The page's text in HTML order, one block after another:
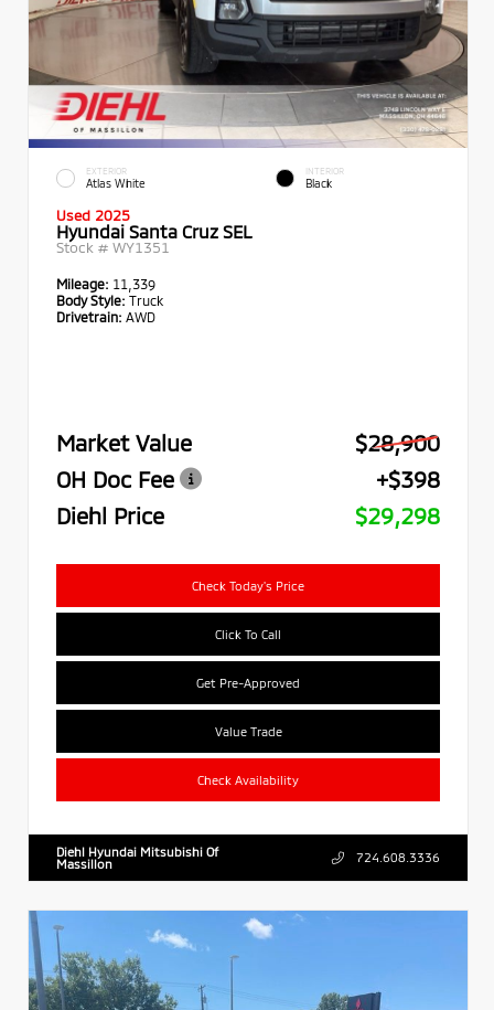
EXTERIOR
Atlas White
INTERIOR
Black
Used 2025
Hyundai Santa Cruz SEL
Stock # WY1351
Mileage: 11,339
Body Style: Truck
Drivetrain: AWD
Market Value
$28,900
OH Doc Fee
+$398
Diehl Price
$29,298
Check Today's Price
Click To Call
Get Pre-Approved
Value Trade
Check Availability
Diehl Hyundai Mitsubishi Of
Massillon
724.608.3336